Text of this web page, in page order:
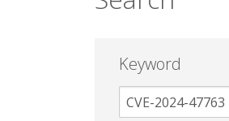
Keyword